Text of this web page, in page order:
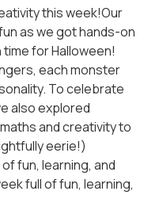
this week!Our
as we got hands-on
for Halloween!
each monster
To celebrate
also explored
and creativity to
eerie!)
fun, learning, and
full of fun, learning,